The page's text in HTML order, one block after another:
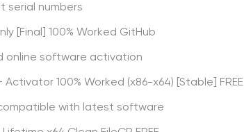
serial numbers
[Final] 100% Worked GitHub
online software activation
100% Worked (x86-x64) [Stable] FREE
with latest software